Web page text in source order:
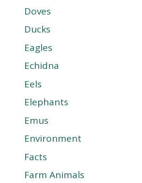
Doves
Ducks
Eagles
Echidna
Eels
Elephants
Emus
Environment
Facts
Farm Animals